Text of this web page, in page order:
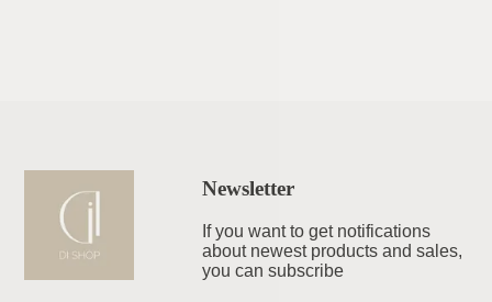
Newsletter
If you want to get notifications
about newest products and sales,
you can subscribe